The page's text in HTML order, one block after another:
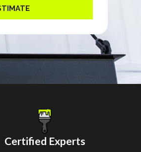
Certified Experts